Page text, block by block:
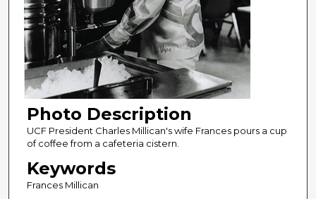
Photo Description
UCF President Charles Millican's wife Frances pours a cup
of coffee from a cafeteria cistern.
Keywords
Frances Millican